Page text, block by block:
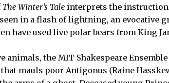
The Winter’s Tale interprets the instruction
in a flash of lightning, an evocative
have used live polar bears from King
animals, the MIT Shakespeare
mauls poor Antigonus (Raine